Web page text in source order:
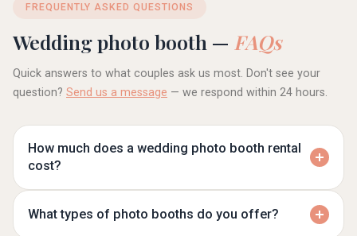
FREQUENTLY ASKED QUESTIONS
Wedding photo booth — FAQs
Quick answers to what couples ask us most. Don't see your
question? Send us a message — we respond within 24 hours.
How much does a wedding photo booth rental
cost?
What types of photo booths do you offer?